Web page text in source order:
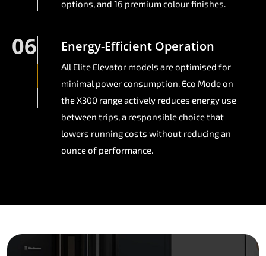
options, and 16 premium colour finishes.
06 Energy-Efficient Operation
All Elite Elevator models are optimised for
minimal power consumption. Eco Mode on
the X300 range actively reduces energy use
between trips, a responsible choice that
lowers running costs without reducing an
ounce of performance.